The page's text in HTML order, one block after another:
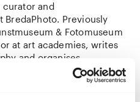
curator and
Previously
& Fotomuseum
at art academies, writes
and organises
member of PictureThis.